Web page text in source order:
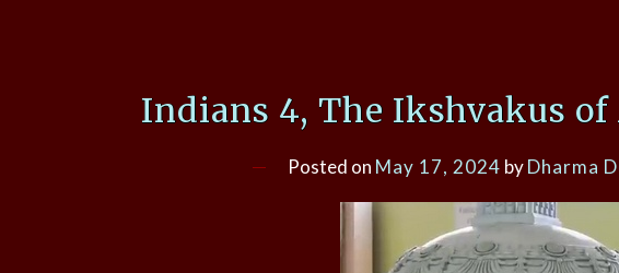
Indians 4, The Ikshvakus of
Posted on May 17, 2024 byDharma